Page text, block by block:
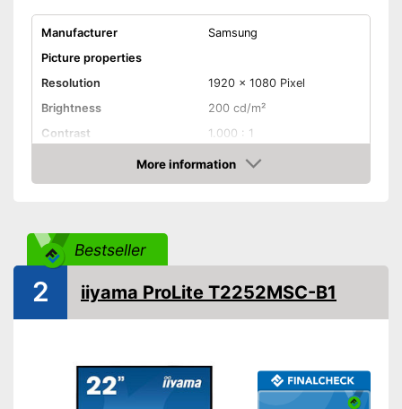
Manufacturer
Samsung
Picture properties
Resolution
1920 x 1080 Pixel
Brightness
200 cd/m²
Contrast
1.000 : 1
5 ms
Field of view
178°
VGA port
DVI port
HDMI port
Speakers
More information
Check Price
Bestseller
2 iiyama ProLite T2252MSC-B1